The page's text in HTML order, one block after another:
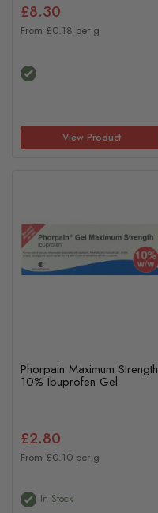
£8.30
From £0.18 per g
View Product
Phorpain Maximum Strength
10% Ibuprofen Gel
£2.80
From £0.10 per g
In Stock